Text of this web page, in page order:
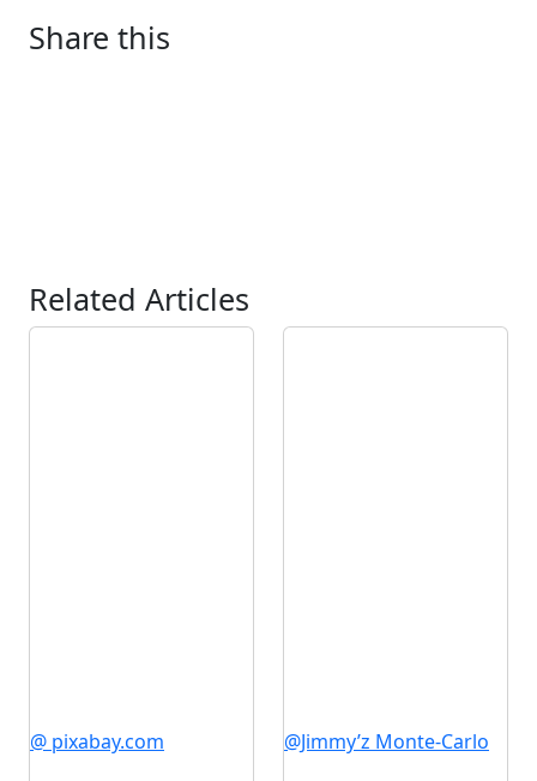
Share this
Related Articles
@ pixabay.com
@Jimmy’z Monte-Carlo